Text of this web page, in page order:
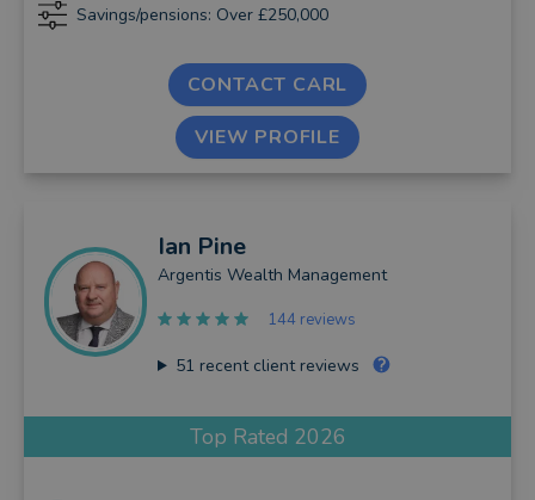
Savings/pensions: Over £250,000
CONTACT CARL
VIEW PROFILE
Ian Pine
Argentis Wealth Management
144 reviews
51 recent client reviews
Top Rated 2026